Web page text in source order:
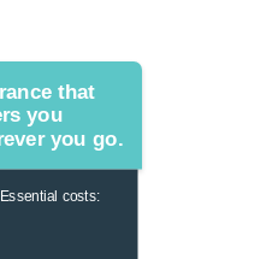
that
you
you go.
costs: